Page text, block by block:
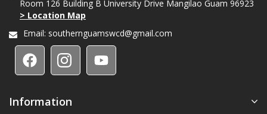
Room 126 Building B University Drive Mangilao Guam 96923
> Location Map
Email: southernguamswcd@gmail.com
Information